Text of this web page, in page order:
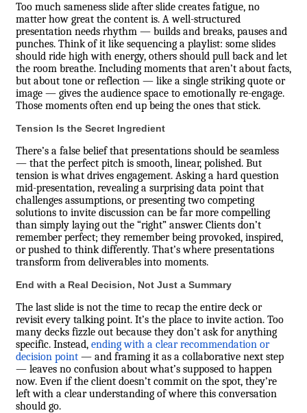
Too much sameness slide after slide creates fatigue, no
matter how great the content is. A well-structured
presentation needs rhythm — builds and breaks, pauses and
punches. Think of it like sequencing a playlist: some slides
should ride high with energy, others should pull back and let
the room breathe. Including moments that aren’t about facts,
but about tone or reflection — like a single striking quote or
image — gives the audience space to emotionally re-engage.
Those moments often end up being the ones that stick.
Tension Is the Secret Ingredient
There’s a false belief that presentations should be seamless
— that the perfect pitch is smooth, linear, polished. But
tension is what drives engagement. Asking a hard question
mid-presentation, revealing a surprising data point that
challenges assumptions, or presenting two competing
solutions to invite discussion can be far more compelling
than simply laying out the “right” answer. Clients don’t
remember perfect; they remember being provoked, inspired,
or pushed to think differently. That’s where presentations
transform from deliverables into moments.
End with a Real Decision, Not Just a Summary
The last slide is not the time to recap the entire deck or
revisit every talking point. It’s the place to invite action. Too
many decks fizzle out because they don’t ask for anything
specific. Instead, ending with a clear recommendation or
decision point — and framing it as a collaborative next step
— leaves no confusion about what’s supposed to happen
now. Even if the client doesn’t commit on the spot, they’re
left with a clear understanding of where this conversation
should go.